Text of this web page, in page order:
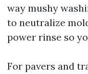
way mushy
to neutralize
power rinse so
For pavers and